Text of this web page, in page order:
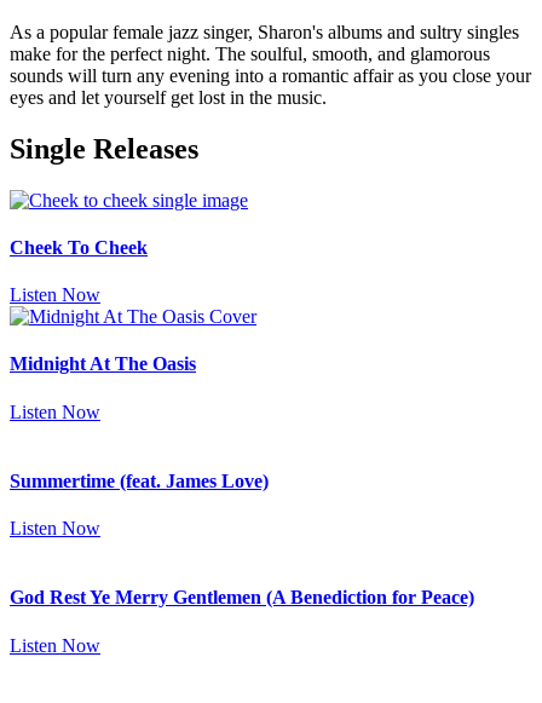
As a popular female jazz singer, Sharon's albums and sultry singles
make for the perfect night. The soulful, smooth, and glamorous
sounds will turn any evening into a romantic affair as you close your
eyes and let yourself get lost in the music.
Single Releases
Cheek To Cheek
Listen Now
Midnight At The Oasis
Listen Now
Summertime (feat. James Love)
Listen Now
God Rest Ye Merry Gentlemen (A Benediction for Peace)
Listen Now